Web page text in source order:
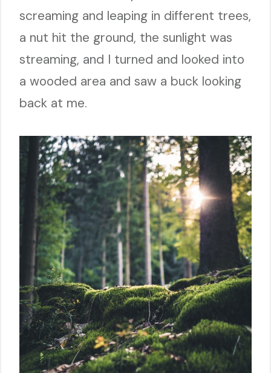
screaming and leaping in different trees,
a nut hit the ground, the sunlight was
streaming, and I turned and looked into
a wooded area and saw a buck looking
back at me.